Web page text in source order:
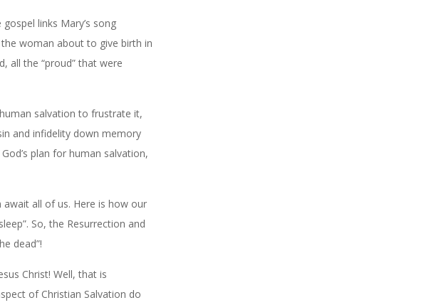
links Mary’s song
woman about to give birth in
all the “proud” that were
salvation to frustrate it,
and infidelity down memory
plan for human salvation,
all of us. Here is how our
So, the Resurrection and
dead”!
Christ! Well, that is
of Christian Salvation do